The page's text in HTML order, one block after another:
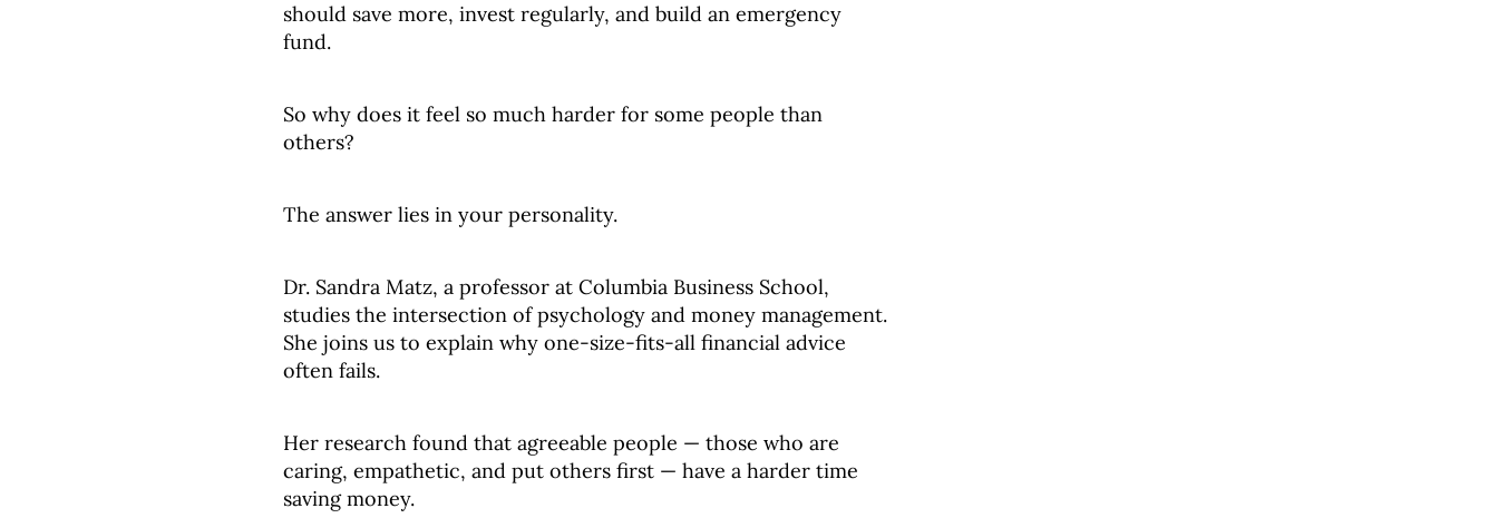
should save more, invest regularly, and build an emergency
fund.
So why does it feel so much harder for some people than
others?
The answer lies in your personality.
Dr. Sandra Matz, a professor at Columbia Business School,
studies the intersection of psychology and money management.
She joins us to explain why one-size-fits-all financial advice
often fails.
Her research found that agreeable people — those who are
caring, empathetic, and put others first — have a harder time
saving money.